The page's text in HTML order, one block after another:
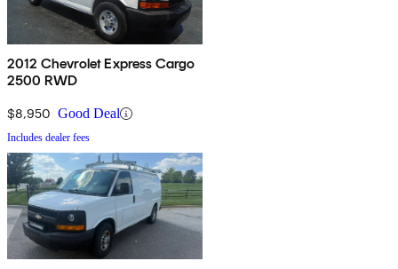
2012 Chevrolet Express Cargo
2500 RWD
$8,950 Good Deal
Includes dealer fees